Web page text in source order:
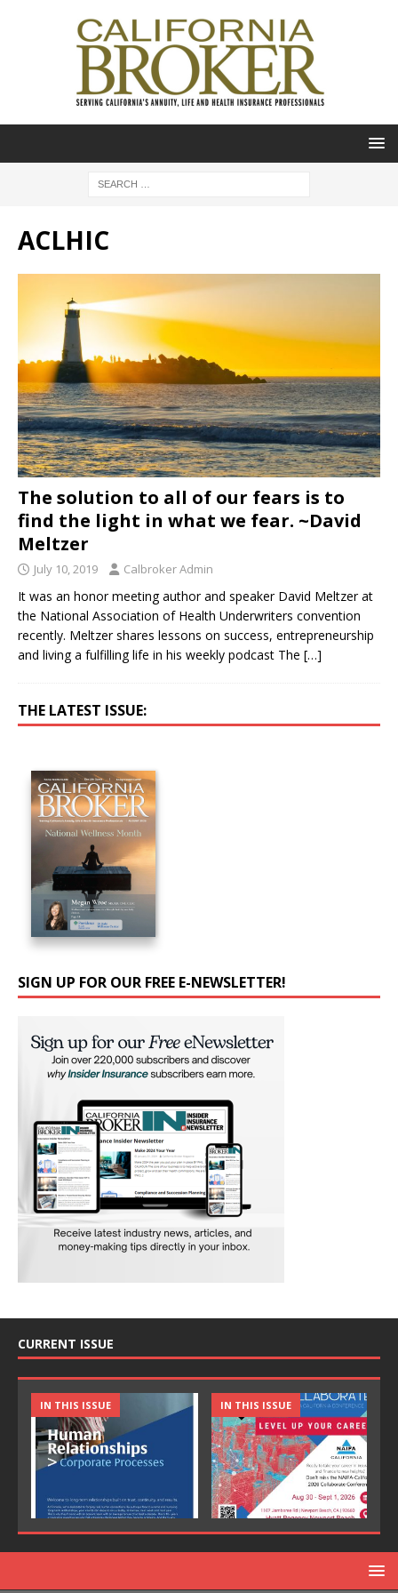
ACLHIC
The solution to all of our fears is to
find the light in what we fear. ~David
Meltzer
July 10, 2019 Calbroker Admin
It was an honor meeting author and speaker David Meltzer at
the National Association of Health Underwriters convention
recently. Meltzer shares lessons on success, entrepreneurship
and living a fulfilling life in his weekly podcast The […]
THE LATEST ISSUE:
SIGN UP FOR OUR FREE E-NEWSLETTER!
CURRENT ISSUE
IN THIS ISSUE IN THIS ISSUE